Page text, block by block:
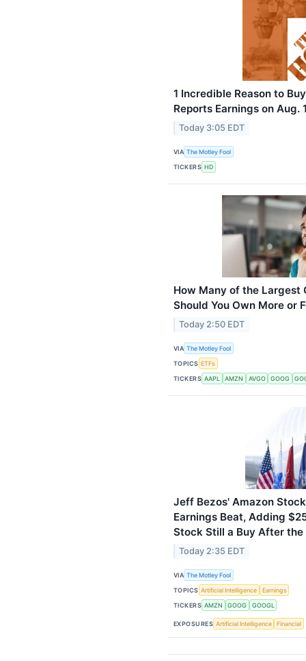
1 Incredible Reason to
Reports Earnings on Aug.
Today 3:05 EDT
VIA The Motley Fool
TICKERS HD
How Many of the Largest
Should You Own More or
Today 2:50 EDT
VIA The Motley Fool
TOPICS ETFs
TICKERS AAPL AMZN AVGO GOOG
Jeff Bezos' Amazon
Earnings Beat, Adding
Stock Still a Buy After the
Today 2:35 EDT
VIA The Motley Fool
TOPICS Artificial Intelligence
Earnings
TICKERS AMZN GOOG GOOGL
EXPOSURES Artificial Intelligence Financial